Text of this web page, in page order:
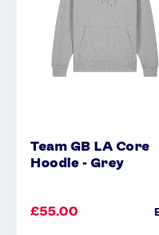
Team GB LA Core
Hoodie - Grey
£55.00